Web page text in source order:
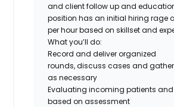
and client follow up and
position has an initial hiring rage
per hour based on skillset and
What you’ll do:
Record and deliver organized
rounds, discuss cases and
as necessary
Evaluating incoming patients and
based on assessment